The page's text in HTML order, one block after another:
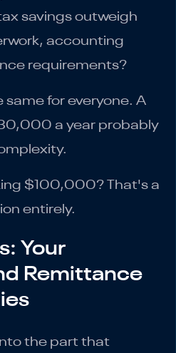
savings outweigh
accounting
requirements?
same for everyone. A
a year probably
$100,000? That's a
entirely.
Your
Remittance
the part that